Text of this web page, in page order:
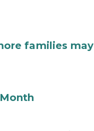
families may